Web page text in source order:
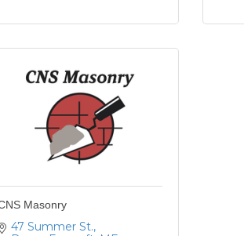
Masonry
47 Summer St.